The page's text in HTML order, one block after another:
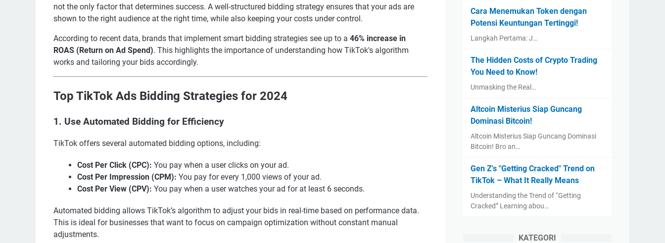
not the only factor that determines success. A well-structured bidding strategy ensures that your ads are
shown to the right audience at the right time, while also keeping your costs under control.
According to recent data, brands that implement smart bidding strategies see up to a 46% increase in
ROAS (Return on Ad Spend). This highlights the importance of understanding how TikTok's algorithm
works and tailoring your bids accordingly.
Top TikTok Ads Bidding Strategies for 2024
1. Use Automated Bidding for Efficiency
TikTok offers several automated bidding options, including:
Cost Per Click (CPC): You pay when a user clicks on your ad.
Cost Per Impression (CPM): You pay for every 1,000 views of your ad.
Cost Per View (CPV): You pay when a user watches your ad for at least 6 seconds.
Automated bidding allows TikTok’s algorithm to adjust your bids in real-time based on performance data.
This is ideal for businesses that want to focus on campaign optimization without constant manual
adjustments.
Cara Menemukan Token dengan
Potensi Keuntungan Tertinggi!
Langkah Pertama: J…
The Hidden Costs of Crypto Trading
You Need to Know!
Unmasking the Real…
Altcoin Misterius Siap Guncang
Dominasi Bitcoin!
Altcoin Misterius Siap Guncang Dominasi
Bitcoin! Bro an…
Gen Z's "Getting Cracked" Trend on
TikTok – What It Really Means
Understanding the Trend of “Getting
Cracked” Learning abou…
KATEGORI